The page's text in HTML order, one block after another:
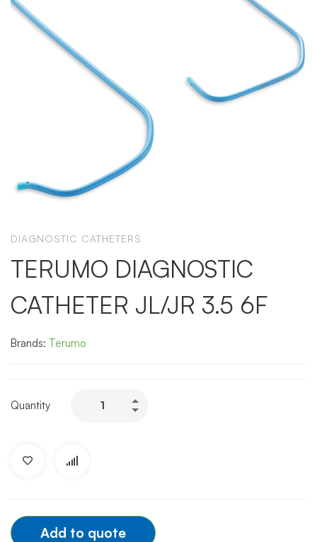
DIAGNOSTIC CATHETERS
TERUMO DIAGNOSTIC
CATHETER JL/JR 3.5 6F
Brands: Terumo
Quantity
DIAGNOSTIC
3.5
Add to quote